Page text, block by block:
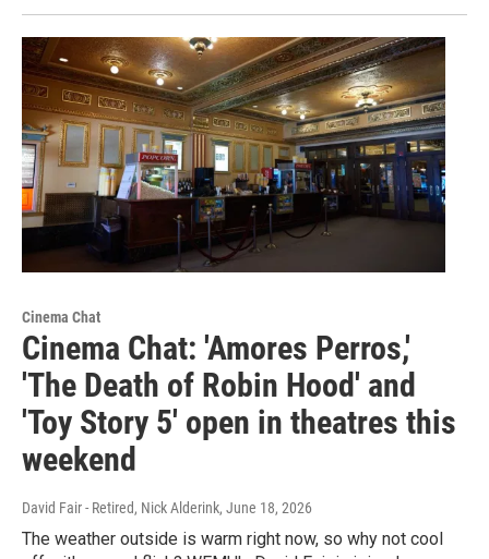
Cinema Chat
Cinema Chat: 'Amores Perros,'
'The Death of Robin Hood' and
'Toy Story 5' open in theatres this
weekend
David Fair - Retired, Nick Alderink, June 18, 2026
The weather outside is warm right now, so why not cool